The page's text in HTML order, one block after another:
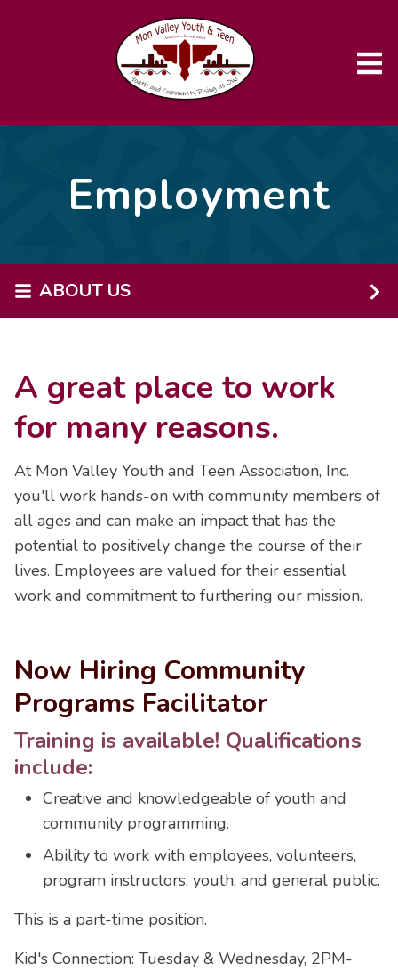
Employment
ABOUT US
A great place to work
for many reasons.
At Mon Valley Youth and Teen Association, Inc.
you'll work hands-on with community members of
all ages and can make an impact that has the
potential to positively change the course of their
lives. Employees are valued for their essential
work and commitment to furthering our mission.
Now Hiring Community
Programs Facilitator
Training is available! Qualifications
include:
Creative and knowledgeable of youth and
community programming.
Ability to work with employees, volunteers,
program instructors, youth, and general public.
This is a part-time position.
Kid's Connection: Tuesday & Wednesday, 2PM-